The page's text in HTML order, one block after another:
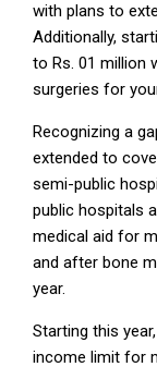
with plans to
Additionally,
to Rs. 01 million
surgeries for
Recognizing a
extended to
semi-public
public hospitals
medical aid for
and after bone
year.
Starting this
income limit for